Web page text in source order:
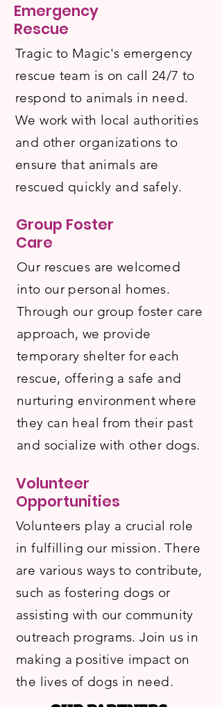
Emergency
Rescue
Tragic to Magic's emergency
rescue team is on call 24/7 to
respond to animals in need.
We work with local authorities
and other organizations to
ensure that animals are
rescued quickly and safely.
Group Foster
Care
Our rescues are welcomed
into our personal homes.
Through our group foster care
approach, we provide
temporary shelter for each
rescue, offering a safe and
nurturing environment where
they can heal from their past
and socialize with other dogs.
Volunteer
Opportunities
Volunteers play a crucial role
in fulfilling our mission. There
are various ways to contribute,
such as fostering dogs or
assisting with our community
outreach programs. Join us in
making a positive impact on
the lives of dogs in need.